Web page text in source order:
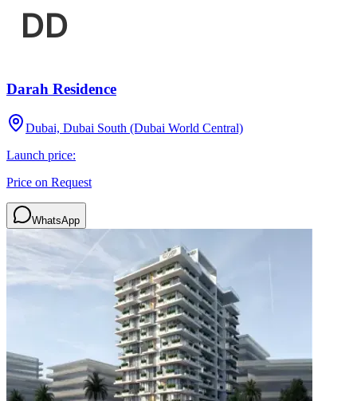
Darah Residence
Dubai, Dubai South (Dubai World Central)
Launch price:
Price on Request
WhatsApp